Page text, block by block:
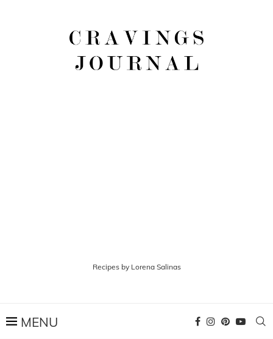
Recipes by Lorena Salinas